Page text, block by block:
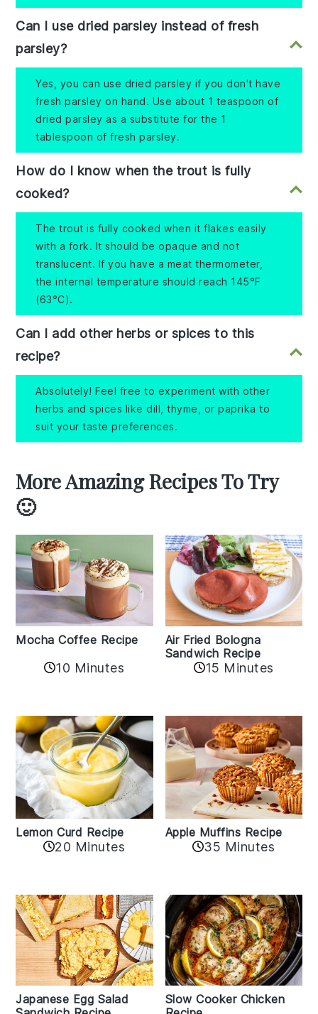
Can I use dried parsley instead of fresh
parsley?
Yes, you can use dried parsley if you don't have
fresh parsley on hand. Use about 1 teaspoon of
dried parsley as a substitute for the 1
tablespoon of fresh parsley.
How do I know when the trout is fully
cooked?
The trout is fully cooked when it flakes easily
with a fork. It should be opaque and not
translucent. If you have a meat thermometer,
the internal temperature should reach 145°F
(63°C).
Can I add other herbs or spices to this
recipe?
Absolutely! Feel free to experiment with other
herbs and spices like dill, thyme, or paprika to
suit your taste preferences.
More Amazing Recipes To Try
🙂
Mocha Coffee Recipe
10 Minutes
Air Fried Bologna
Sandwich Recipe
15 Minutes
Lemon Curd Recipe
20 Minutes
Apple Muffins Recipe
35 Minutes
Japanese Egg Salad
Slow Cooker Chicken